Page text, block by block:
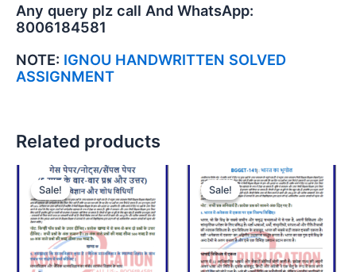
Any query plz call And WhatsApp:
8006184581
NOTE: IGNOU HANDWRITTEN SOLVED
ASSIGNMENT
Related products
Sale!
Sale! Sale!
Sale!